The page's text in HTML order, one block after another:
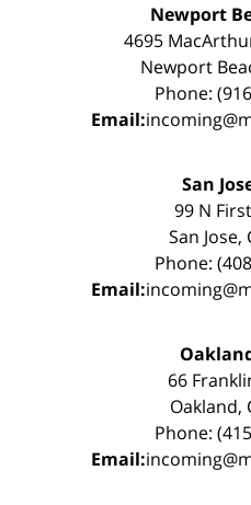
Newport
4695
Newport
Phone:
Email:
San
99 N
San Jose,
Phone:
Email:
66
Oakland,
Phone:
Email: